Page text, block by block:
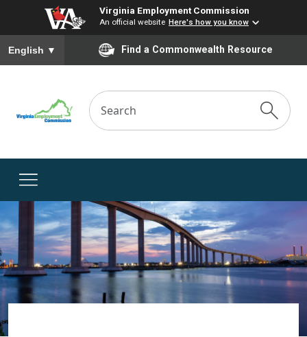
Virginia Employment Commission
An official website Here's how you know
To ensure accurate screen reader translation, please ensure
English ▼ Find a Commonwealth Resource